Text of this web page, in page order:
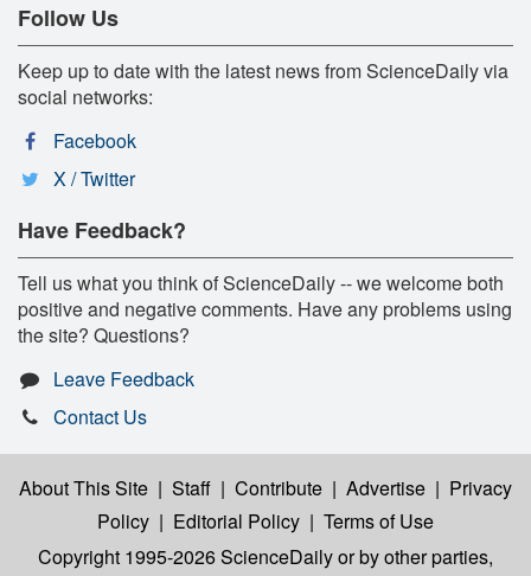
Follow Us
Keep up to date with the latest news from ScienceDaily via
social networks:
Facebook
X / Twitter
Have Feedback?
Tell us what you think of ScienceDaily -- we welcome both
positive and negative comments. Have any problems using
the site? Questions?
Leave Feedback
Contact Us
About This Site | Staff | Contribute | Advertise | Privacy
Policy | Editorial Policy | Terms of Use
Copyright 1995-2026 ScienceDailyor by other parties,